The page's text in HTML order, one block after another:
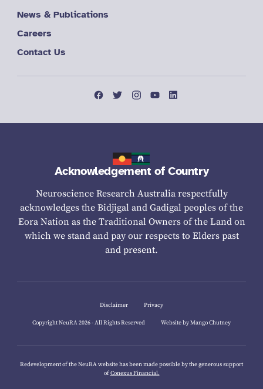
News & Publications
Careers
Contact Us
Acknowledgement of Country
Neuroscience Research Australia respectfully
acknowledges the Bidjigal and Gadigal peoples of the
Eora Nation as the Traditional Owners of the Land on
which we stand and pay our respects to Elders past
and present.
Disclaimer Privacy
Copyright NeuRA 2026 - All Rights Reserved Website by Mango Chutney
Redevelopment of the NeuRA website has been made possible by the generous support
ofConexus Financial.